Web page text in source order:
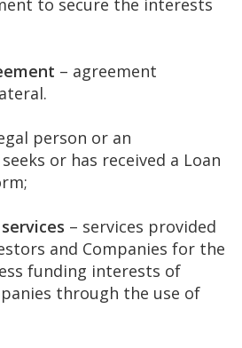
to secure the interests
– agreement
person or an
or has received a Loan
– services provided
and Companies for the
funding interests of
through the use of